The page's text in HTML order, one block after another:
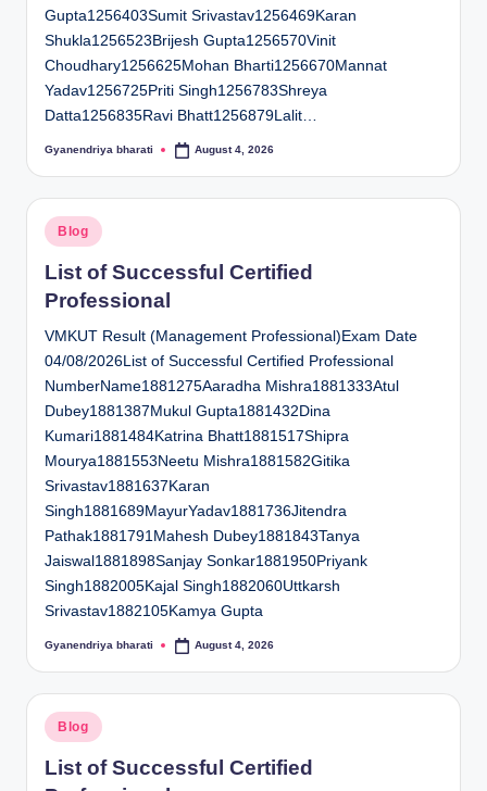
Gupta1256403Sumit Srivastav1256469Karan
Shukla1256523Brijesh Gupta1256570Vinit
Choudhary1256625Mohan Bharti1256670Mannat
Yadav1256725Priti Singh1256783Shreya
Datta1256835Ravi Bhatt1256879Lalit…
Posted
Gyanendriya bharati August 4, 2026
Posted
in
Blog
List of Successful Certified
Professional
VMKUT Result (Management Professional)Exam Date
04/08/2026List of Successful Certified Professional
NumberName1881275Aaradha Mishra1881333Atul
Dubey1881387Mukul Gupta1881432Dina
Kumari1881484Katrina Bhatt1881517Shipra
Mourya1881553Neetu Mishra1881582Gitika
Srivastav1881637Karan
Singh1881689MayurYadav1881736Jitendra
Pathak1881791Mahesh Dubey1881843Tanya
Jaiswal1881898Sanjay Sonkar1881950Priyank
Singh1882005Kajal Singh1882060Uttkarsh
Srivastav1882105Kamya Gupta
Posted
Gyanendriya bharati August 4, 2026
Posted
in
Blog
List of Successful Certified